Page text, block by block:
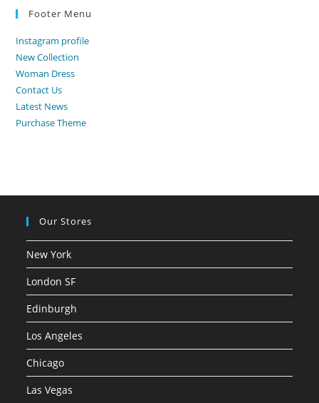
Footer Menu
Instagram profile
New Collection
Woman Dress
Contact Us
Latest News
Purchase Theme
Our Stores
New York
London SF
Edinburgh
Los Angeles
Chicago
Las Vegas